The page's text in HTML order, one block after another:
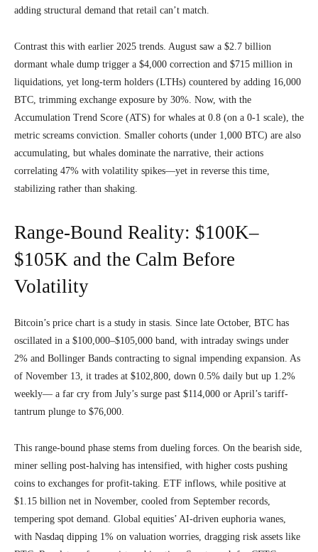
adding structural demand that retail can’t match.
Contrast this with earlier 2025 trends. August saw a $2.7 billion
dormant whale dump trigger a $4,000 correction and $715 million in
liquidations, yet long-term holders (LTHs) countered by adding 16,000
BTC, trimming exchange exposure by 30%. Now, with the
Accumulation Trend Score (ATS) for whales at 0.8 (on a 0-1 scale), the
metric screams conviction. Smaller cohorts (under 1,000 BTC) are also
accumulating, but whales dominate the narrative, their actions
correlating 47% with volatility spikes—yet in reverse this time,
stabilizing rather than shaking.
Range-Bound Reality: $100K–
$105K and the Calm Before
Volatility
Bitcoin’s price chart is a study in stasis. Since late October, BTC has
oscillated in a $100,000–$105,000 band, with intraday swings under
2% and Bollinger Bands contracting to signal impending expansion. As
of November 13, it trades at $102,800, down 0.5% daily but up 1.2%
weekly— a far cry from July’s surge past $114,000 or April’s tariff-
tantrum plunge to $76,000.
This range-bound phase stems from dueling forces. On the bearish side,
miner selling post-halving has intensified, with higher costs pushing
coins to exchanges for profit-taking. ETF inflows, while positive at
$1.15 billion net in November, cooled from September records,
tempering spot demand. Global equities’ AI-driven euphoria wanes,
with Nasdaq dipping 1% on valuation worries, dragging risk assets like